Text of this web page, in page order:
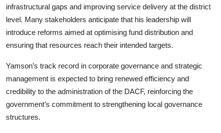
infrastructural gaps and improving service delivery at the district
level. Many stakeholders anticipate that his leadership will
introduce reforms aimed at optimising fund distribution and
ensuring that resources reach their intended targets.
Yamson’s track record in corporate governance and strategic
management is expected to bring renewed efficiency and
credibility to the administration of the DACF, reinforcing the
government’s commitment to strengthening local governance
structures.